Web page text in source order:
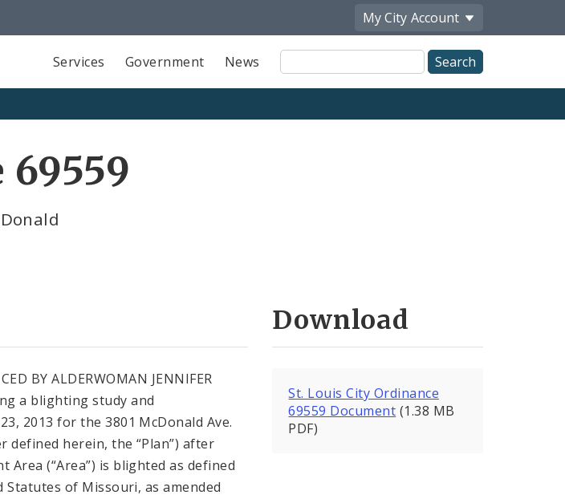
My City Account
Services Government News
Site
Search
BY ALDERWOMAN JENNIFER
a blighting study and
2013 for the 3801 McDonald Ave.
defined herein, the “Plan”) after
Area (“Area”) is blighted as defined
Statutes of Missouri, as amended
Download
St. Louis City Ordinance
69559 Document (1.38 MB
PDF)